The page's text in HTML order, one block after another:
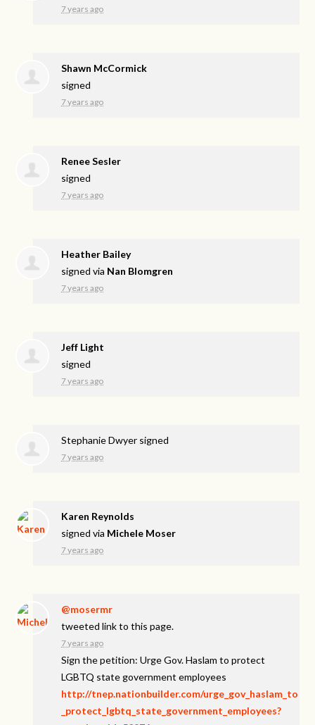
7 years ago
Shawn McCormick
signed
7 years ago
Renee Sesler
signed
7 years ago
Heather Bailey
signed via Nan Blomgren
7 years ago
Jeff Light
signed
7 years ago
Stephanie Dwyer signed
7 years ago
Karen Reynolds
signed via Michele Moser
7 years ago
@mosermr
tweeted link to this page.
7 years ago
Sign the petition: Urge Gov. Haslam to protect
LGBTQ state government employees
http://tnep.nationbuilder.com/urge_gov_haslam_to
_protect_lgbtq_state_government_employees?